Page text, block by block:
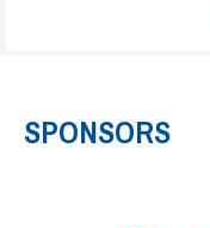
SPONSORS